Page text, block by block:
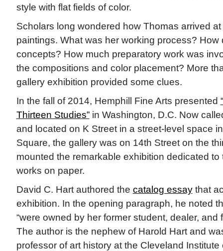
style with flat fields of color.
Scholars long wondered how Thomas arrived
paintings. What was her working process? How
concepts? How much preparatory work was
the compositions and color placement? More
gallery exhibition provided some clues.
In the fall of 2014, Hemphill Fine Arts presented
Thirteen Studies”in Washington, D.C. Now
and located on K Street in a street-level space
Square, the gallery was on 14th Street on the
mounted the remarkable exhibition dedicated to
works on paper.
David C. Hart authored the catalog essaythat
exhibition. In the opening paragraph, he noted
“were owned by her former student, dealer, and
The author is the nephew of Harold Hart and
professor of art history at the Cleveland Institute